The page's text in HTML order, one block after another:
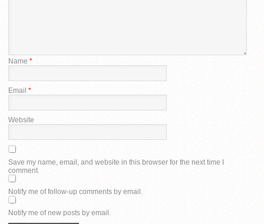
Name *
Email *
Website
Save my name, email, and website in this browser for the next time I
comment.
Notify me of follow-up comments by email.
Notify me of new posts by email.